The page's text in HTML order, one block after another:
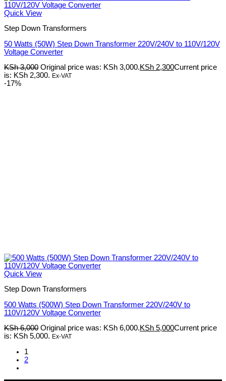
Quick View
Step Down Transformers
50 Watts (50W) Step Down Transformer 220V/240V to 110V/120V
Voltage Converter
KSh3,000 Original price was: KSh 3,000.KSh 2,300Current price
is: KSh 2,300. Ex-VAT
-17%
Quick View
Step Down Transformers
500 Watts (500W) Step Down Transformer 220V/240V to
110V/120V Voltage Converter
KSh6,000 Original price was: KSh 6,000.KSh 5,000Current price
is: KSh 5,000. Ex-VAT
1
2